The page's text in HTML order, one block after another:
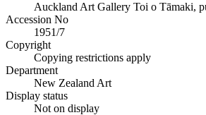
Auckland Art Gallery Toi o Tāmaki,
Accession No
1951/7
Copyright
Copying restrictions apply
Department
New Zealand Art
Display status
Not on display